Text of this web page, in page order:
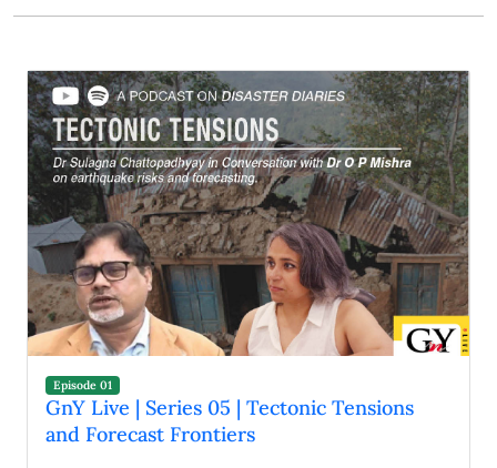
Episode 01
GnY Live | Series 05 | Tectonic Tensions
and Forecast Frontiers